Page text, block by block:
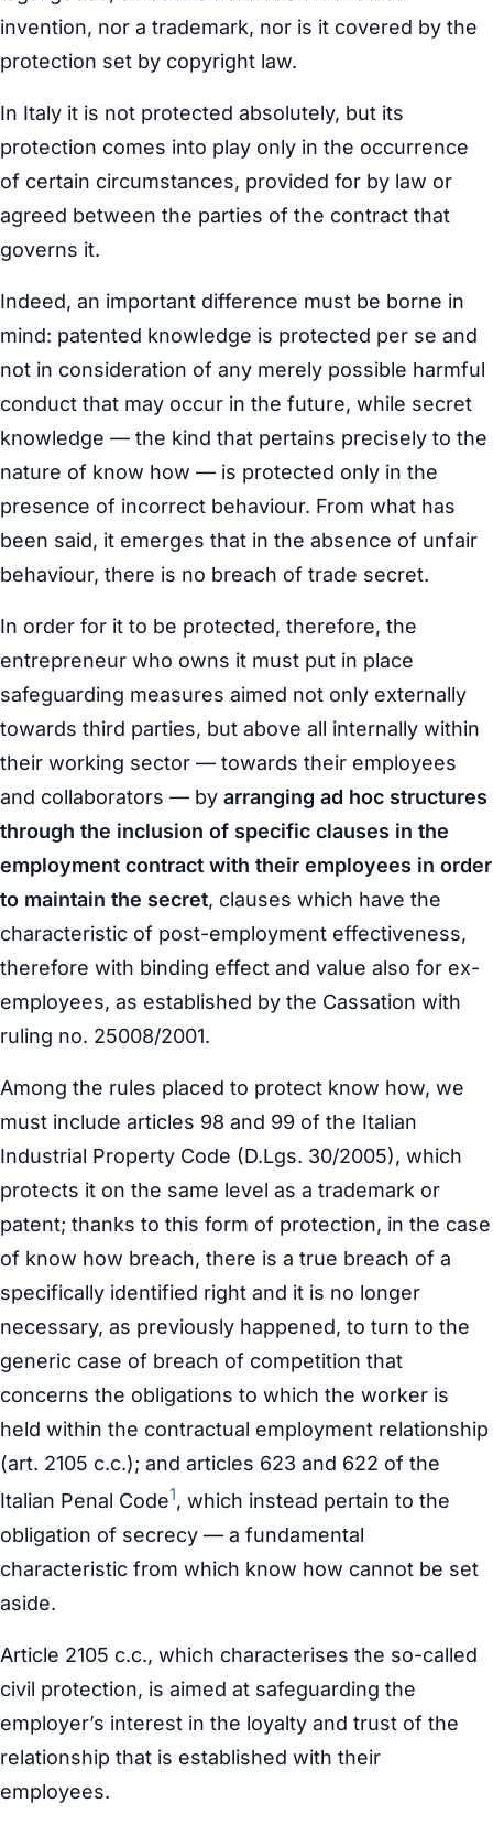
invention, nor a trademark, nor is it covered by the
protection set by copyright law.
In Italy it is not protected absolutely, but its
protection comes into play only in the occurrence
of certain circumstances, provided for by law or
agreed between the parties of the contract that
governs it.
Indeed, an important difference must be borne in
mind: patented knowledge is protected per se and
not in consideration of any merely possible harmful
conduct that may occur in the future, while secret
knowledge — the kind that pertains precisely to the
nature of know how — is protected only in the
presence of incorrect behaviour. From what has
been said, it emerges that in the absence of unfair
behaviour, there is no breach of trade secret.
In order for it to be protected, therefore, the
entrepreneur who owns it must put in place
safeguarding measures aimed not only externally
towards third parties, but above all internally within
their working sector — towards their employees
and collaborators — by arranging ad hoc structures
through the inclusion of specific clauses in the
employment contract with their employees in order
to maintain the secret, clauses which have the
characteristic of post-employment effectiveness,
therefore with binding effect and value also for ex-
employees, as established by the Cassation with
ruling no. 25008/2001.
Among the rules placed to protect know how, we
must include articles 98 and 99 of the Italian
Industrial Property Code (D.Lgs. 30/2005), which
protects it on the same level as a trademark or
patent; thanks to this form of protection, in the case
of know how breach, there is a true breach of a
specifically identified right and it is no longer
necessary, as previously happened, to turn to the
generic case of breach of competition that
concerns the obligations to which the worker is
held within the contractual employment relationship
(art. 2105 c.c.); and articles 623 and 622 of the
Italian Penal Code1, which instead pertain to the
obligation of secrecy — a fundamental
characteristic from which know how cannot be set
aside.
Article 2105 c.c., which characterises the so-called
civil protection, is aimed at safeguarding the
employer’s interest in the loyalty and trust of the
relationship that is established with their
employees.